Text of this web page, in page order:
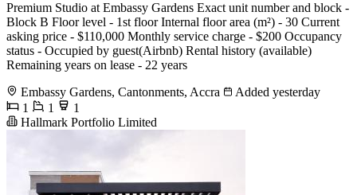
Premium Studio at Embassy Gardens Exact unit number and block -
Block B Floor level - 1st floor Internal floor area (m²) - 30 Current
asking price - $110,000 Monthly service charge - $200 Occupancy
status - Occupied by guest(Airbnb) Rental history (available)
Remaining years on lease - 22 years
Embassy Gardens, Cantonments, Accra
Added yesterday
1
1
1
Hallmark Portfolio Limited